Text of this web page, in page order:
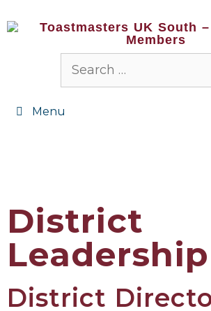
Menu
District
Leadership
District